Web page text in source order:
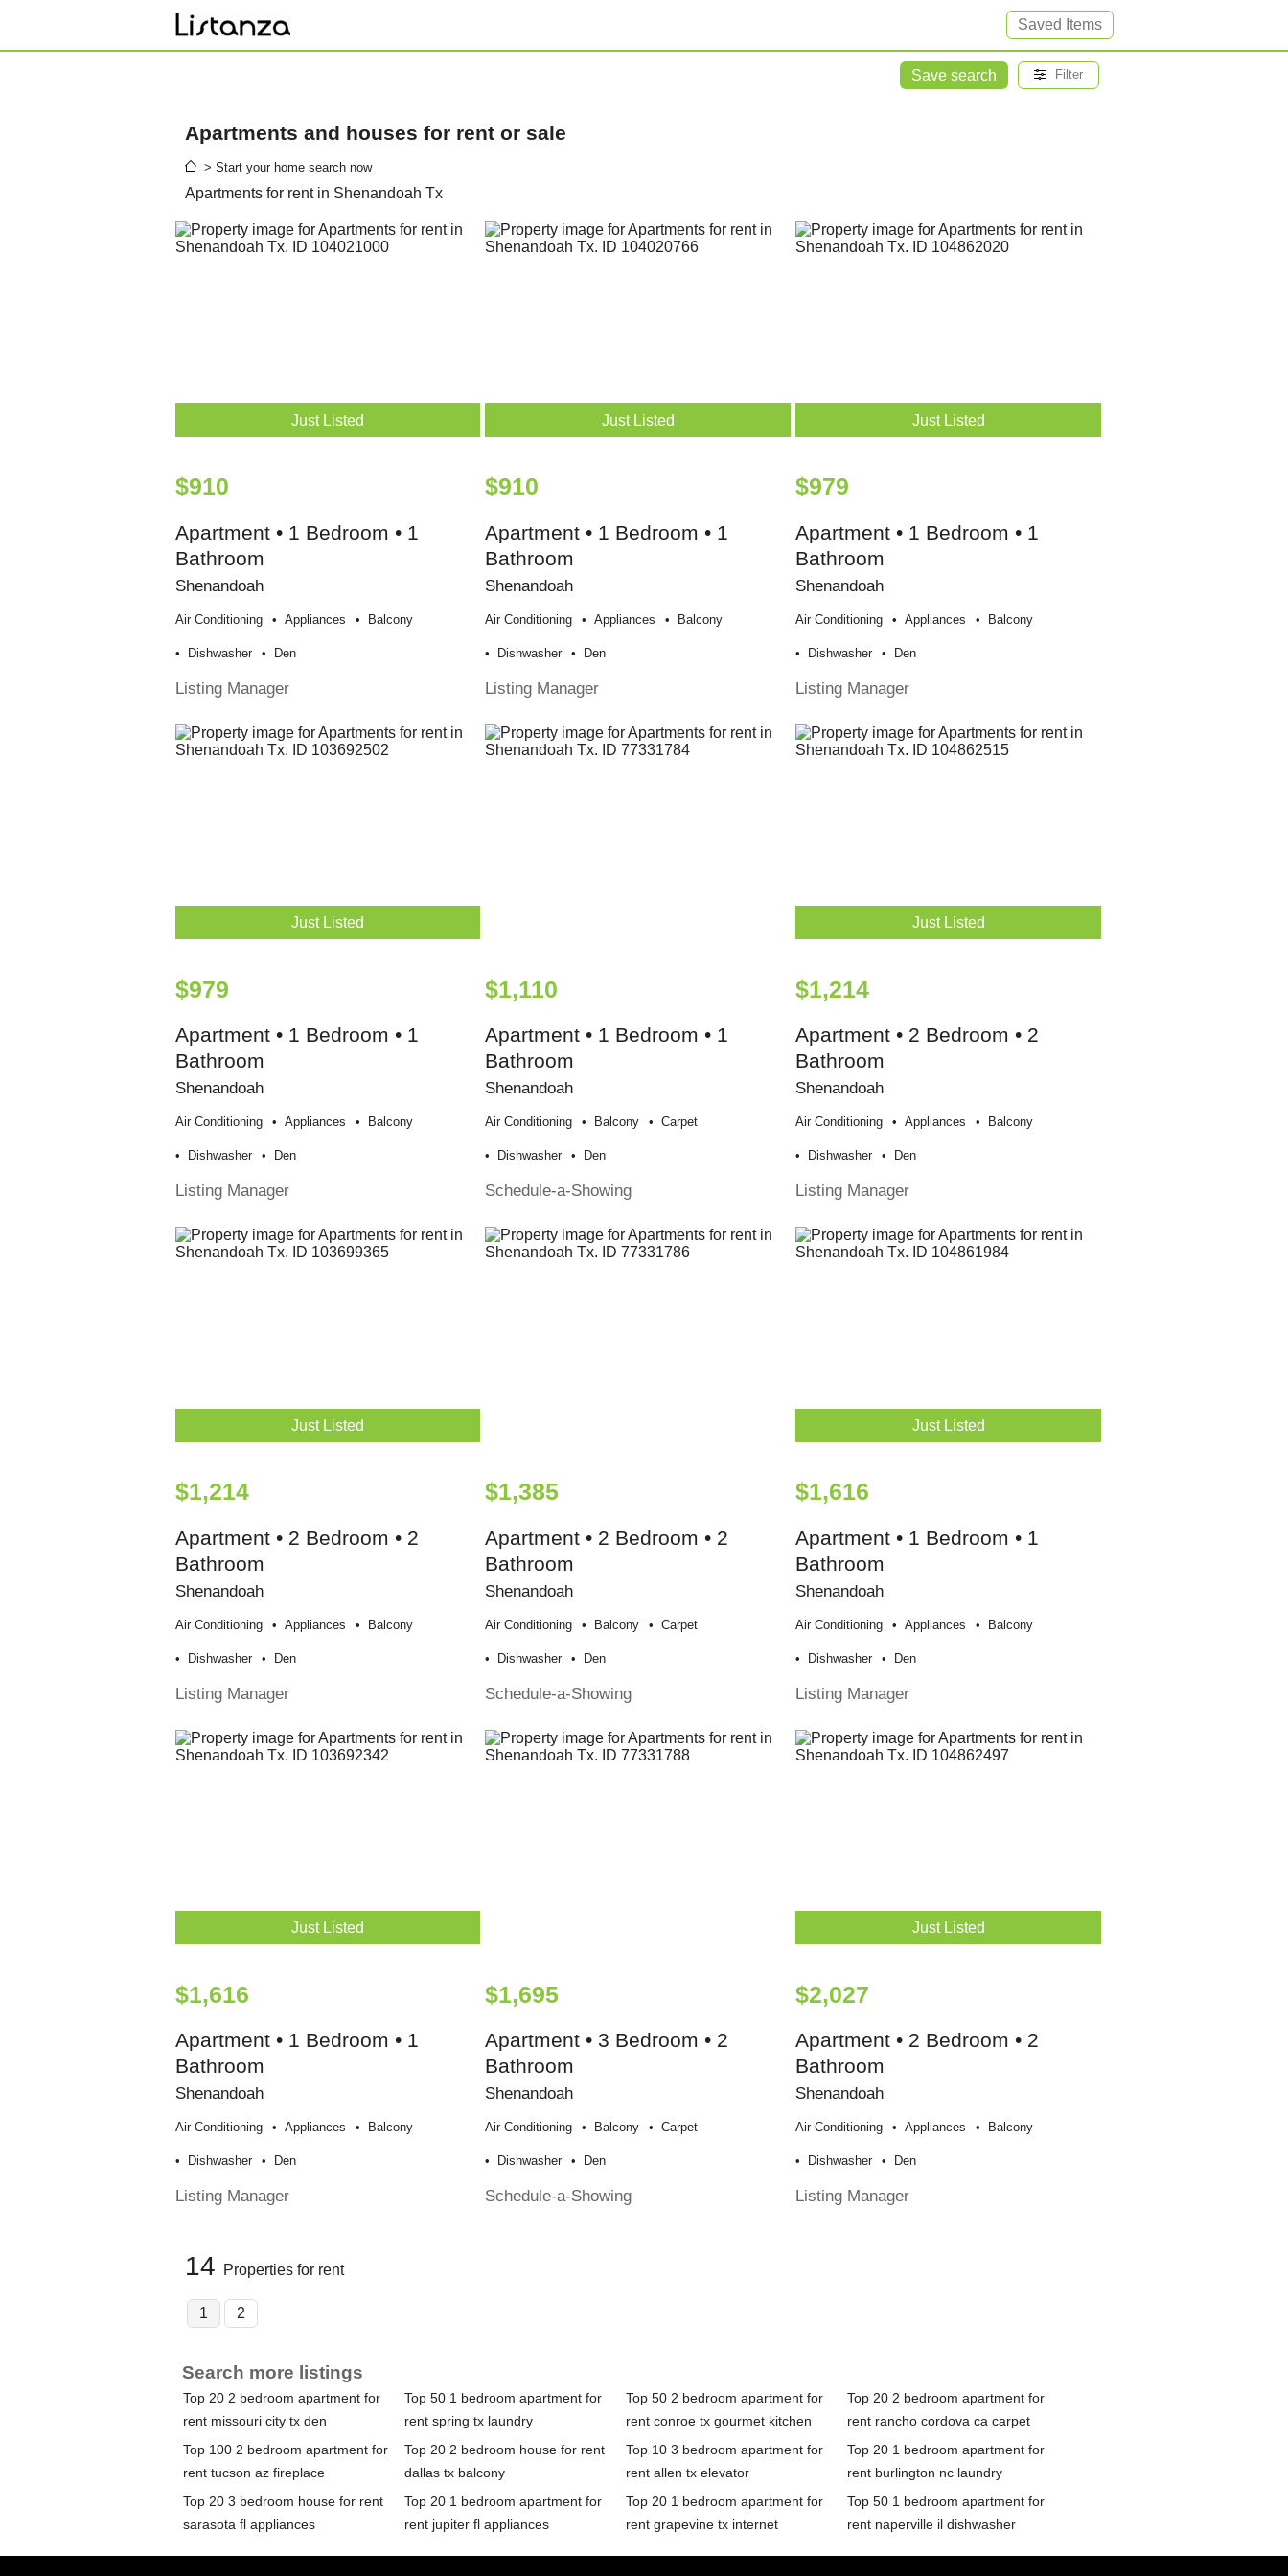
Saved Items
Save search Filter
Apartments and houses for rent or sale
> Start your home search now
Apartments for rent in Shenandoah Tx
Just Listed
$910
Apartment • 1 Bedroom • 1
Bathroom
Shenandoah
Air Conditioning Appliances Balcony
Dishwasher Den
Listing Manager
Just Listed
$910
Apartment • 1 Bedroom • 1
Bathroom
Shenandoah
Air Conditioning Appliances Balcony
Dishwasher Den
Listing Manager
Just Listed
$979
Apartment • 1 Bedroom • 1
Bathroom
Shenandoah
Air Conditioning Appliances Balcony
Dishwasher Den
Listing Manager
Just Listed
$979
Apartment • 1 Bedroom • 1
Bathroom
Shenandoah
Air Conditioning Appliances Balcony
Dishwasher Den
Listing Manager
$1,110
Apartment • 1 Bedroom • 1
Bathroom
Shenandoah
Air Conditioning Balcony Carpet
Dishwasher Den
Schedule-a-Showing
Just Listed
$1,214
Apartment • 2 Bedroom • 2
Bathroom
Shenandoah
Air Conditioning Appliances Balcony
Dishwasher Den
Listing Manager
Just Listed
$1,214
Apartment • 2 Bedroom • 2
Bathroom
Shenandoah
Air Conditioning Appliances Balcony
Dishwasher Den
Listing Manager
$1,385
Apartment • 2 Bedroom • 2
Bathroom
Shenandoah
Air Conditioning Balcony Carpet
Dishwasher Den
Schedule-a-Showing
Just Listed
$1,616
Apartment • 1 Bedroom • 1
Bathroom
Shenandoah
Air Conditioning Appliances Balcony
Dishwasher Den
Listing Manager
Just Listed
$1,616
Apartment • 1 Bedroom • 1
Bathroom
Shenandoah
Air Conditioning Appliances Balcony
Dishwasher Den
Listing Manager
$1,695
Apartment • 3 Bedroom • 2
Bathroom
Shenandoah
Air Conditioning Balcony Carpet
Dishwasher Den
Schedule-a-Showing
Just Listed
$2,027
Apartment • 2 Bedroom • 2
Bathroom
Shenandoah
Air Conditioning Appliances Balcony
Dishwasher Den
Listing Manager
14 Properties for rent
1 2
Search more listings
Top 20 2 bedroom apartment for
rent missouri city tx den
Top 50 1 bedroom apartment for
rent spring tx laundry
Top 50 2 bedroom apartment for
rent conroe tx gourmet kitchen
Top 20 2 bedroom apartment for
rent rancho cordova ca carpet
Top 100 2 bedroom apartment for
rent tucson az fireplace
Top 20 2 bedroom house for rent
dallas tx balcony
Top 10 3 bedroom apartment for
rent allen tx elevator
Top 20 1 bedroom apartment for
rent burlington nc laundry
Top 20 3 bedroom house for rent
sarasota fl appliances
Top 20 1 bedroom apartment for
rent jupiter fl appliances
Top 20 1 bedroom apartment for
rent grapevine tx internet
Top 50 1 bedroom apartment for
rent naperville il dishwasher